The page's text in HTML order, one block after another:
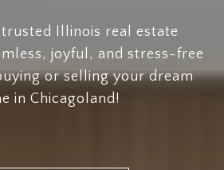
Illinois real estate
joyful, and stress-free
or selling your dream
in Chicagoland!